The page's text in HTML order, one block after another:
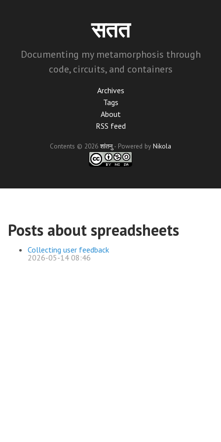
सतत
Documenting my metamorphosis through
code, circuits, and containers
Archives
Tags
About
RSS feed
Contents © 2026शांतनु- Powered by Nikola
Posts about spreadsheets
Collecting user feedback
2026-05-14 08:46